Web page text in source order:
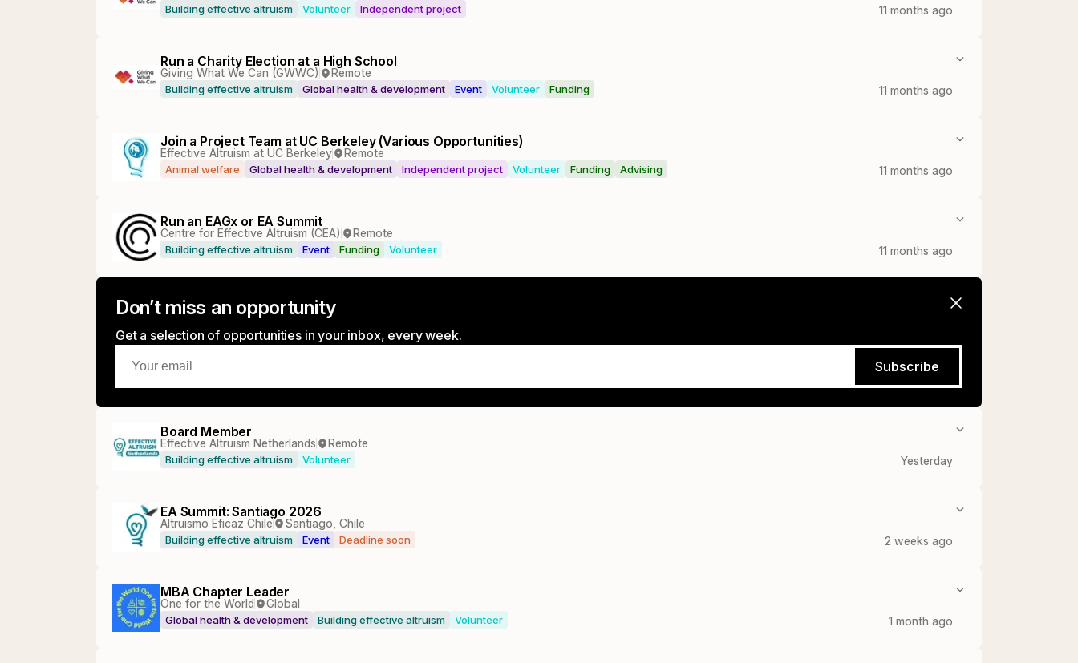
Building effective altruism Volunteer Independent project 11 months ago
Run a Charity Election at a High School
Giving What We Can (GWWC) Remote
Building effective altruism Global health & development Event Volunteer Funding 11 months ago
Join a Project Team at UC Berkeley (Various Opportunities)
Effective Altruism at UC Berkeley Remote
Animal welfare Global health & development Independent project Volunteer Funding Advising 11 months ago
Run an EAGx or EA Summit
Centre for Effective Altruism (CEA) Remote
Building effective altruism Event Funding Volunteer 11 months ago
Don’t miss an opportunity
Get a selection of opportunities in your inbox, every week.
Subscribe
Board Member
Effective Altruism Netherlands Remote
Building effective altruism Volunteer Yesterday
EA Summit: Santiago 2026
Altruismo Eficaz Chile Santiago, Chile
Building effective altruism Event Deadline soon 2 weeks ago
MBA Chapter Leader
One for the World Global
Global health & development Building effective altruism Volunteer 1 month ago